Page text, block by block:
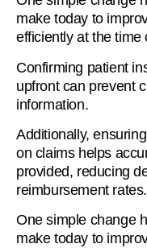
make today to
efficiently at the time
Confirming patient
upfront can prevent
information.
Additionally,
on claims helps
provided, reducing
reimbursement rates.
One simple change
make today to